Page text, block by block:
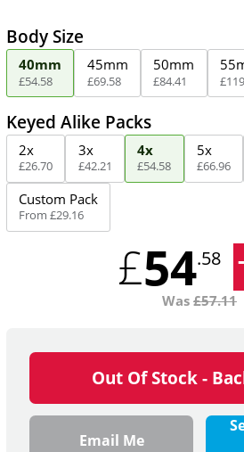
Body Size
40mm
£54.58
45mm
£69.58
50mm
£84.41 £119
Keyed Alike Packs
2x
£26.70
3x
£42.21
4x
£54.58
5x
£66.96
Custom Pack
From £29.16
£54.58 -
Was £57.11
Out Of Stock -
Email Me